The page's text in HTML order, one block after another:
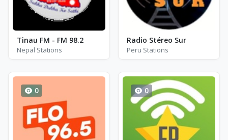
Tinau FM - FM 98.2
Nepal Stations
Radio Stéreo Sur
Peru Stations
0 0